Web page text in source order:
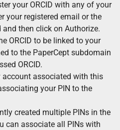
your ORCID with any of your
your registered email or the
and then click on Authorize.
ORCID to be linked to your
to the PaperCept subdomain
ORCID.
account associated with this
your PIN to the
created multiple PINs in the
can associate all PINs with